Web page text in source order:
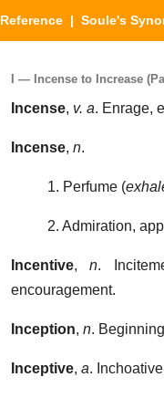
Reference | Soule's
I — Incense to Increase
Incense, v. a. Enrage,
Incense, n.
1. Perfume (
2. Admiration,
Incentive,n.
encouragement.
Inception, n.
Inceptive, a.